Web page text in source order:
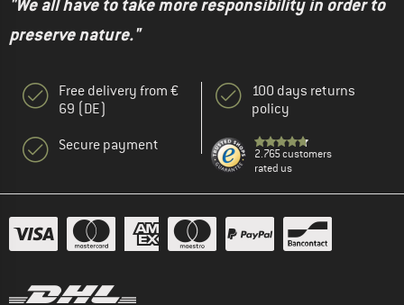
"We all have to take more responsibility in order to
preserve nature."
Free delivery from €
69 (DE)
Secure payment
100 days returns
policy
2.765 customers
rated us